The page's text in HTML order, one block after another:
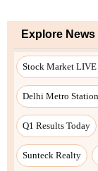
Explore News
Stock Market LIVE
Delhi Metro
Q1 Results Today
Sunteck Realty